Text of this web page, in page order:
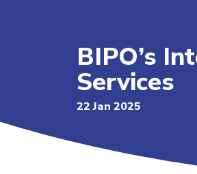
BIPO’s
Services
22 Jan 2025